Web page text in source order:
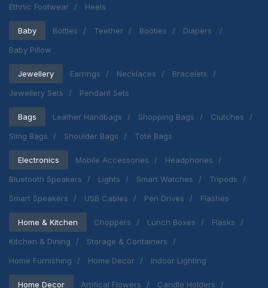
Ethnic Footwear
Heels
Baby Bottles Teether Booties
Diapers
Baby Pillow
Jewellery Earrings Necklaces
Bracelets
Jewellery Sets
Pendant Sets
Bags Leather Handbags Shopping Bags
Clutches
Sling Bags
Shoulder Bags Tote Bags
Electronics Mobile Accessories
Headphones
Bluetooth Speakers
Lights Smart Watches
Tripods
Smart Speakers
USB Cables Pen Drives Flashes
Home & Kitchen Choppers Lunch Boxes
Flasks
Kitchen & Dining
Storage & Containers
Home Furnishing
Home Decor Indoor Lighting
Home Decor Artifical Flowers
Candle Holders